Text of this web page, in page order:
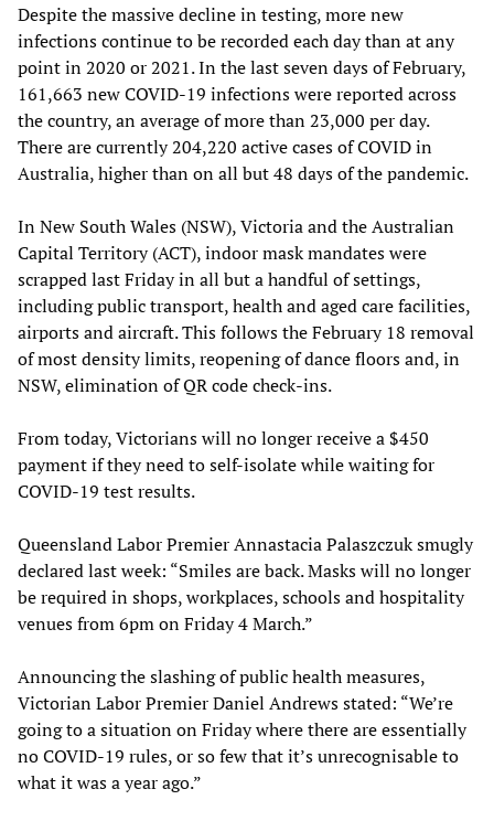
Despite the massive decline in testing, more new
infections continue to be recorded each day than at any
point in 2020 or 2021. In the last seven days of February,
161,663 new COVID-19 infections were reported across
the country, an average of more than 23,000 per day.
There are currently 204,220 active cases of COVID in
Australia, higher than on all but 48 days of the pandemic.
In New South Wales (NSW), Victoria and the Australian
Capital Territory (ACT), indoor mask mandates were
scrapped last Friday in all but a handful of settings,
including public transport, health and aged care facilities,
airports and aircraft. This follows the February 18 removal
of most density limits, reopening of dance floors and, in
NSW, elimination of QR code check-ins.
From today, Victorians will no longer receive a $450
payment if they need to self-isolate while waiting for
COVID-19 test results.
Queensland Labor Premier Annastacia Palaszczuk smugly
declared last week: “Smiles are back. Masks will no longer
be required in shops, workplaces, schools and hospitality
venues from 6pm on Friday 4 March.”
Announcing the slashing of public health measures,
Victorian Labor Premier Daniel Andrews stated: “We’re
going to a situation on Friday where there are essentially
no COVID-19 rules, or so few that it’s unrecognisable to
what it was a year ago.”